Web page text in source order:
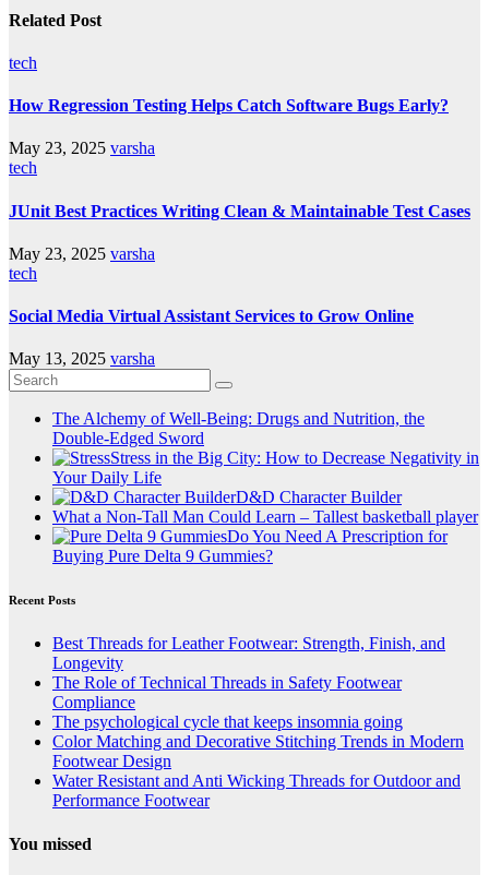
Related Post
tech
How Regression Testing Helps Catch Software Bugs Early?
May 23, 2025 varsha
tech
JUnit Best Practices Writing Clean & Maintainable Test Cases
May 23, 2025 varsha
tech
Social Media Virtual Assistant Services to Grow Online
May 13, 2025 varsha
The Alchemy of Well-Being: Drugs and Nutrition, the
Double-Edged Sword
Stress in the Big City: How to Decrease Negativity in
Your Daily Life
D&D Character Builder
What a Non-Tall Man Could Learn – Tallest basketball player
Do You Need A Prescription for
Buying Pure Delta 9 Gummies?
Recent Posts
Best Threads for Leather Footwear: Strength, Finish, and
Longevity
The Role of Technical Threads in Safety Footwear
Compliance
The psychological cycle that keeps insomnia going
Color Matching and Decorative Stitching Trends in Modern
Footwear Design
Water Resistant and Anti Wicking Threads for Outdoor and
Performance Footwear
You missed